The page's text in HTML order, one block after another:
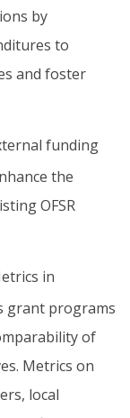
by
to
and foster
funding
the
OFSR
in
grant programs
of
Metrics on
local